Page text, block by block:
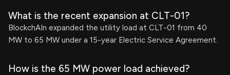
What is the recent expansion at CLT-01?
BlockchAIn expanded the utility load at CLT-01 from 40
MW to 65 MW under a 15-year Electric Service Agreement.
How is the 65 MW power load achieved?